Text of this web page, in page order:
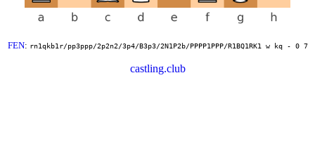
FEN: rn1qkb1r/pp3ppp/2p2n2/3p4/B3p3/2N1P2b/PPPP1PPP/R1BQ1RK1 w kq - 0 7
castling.club